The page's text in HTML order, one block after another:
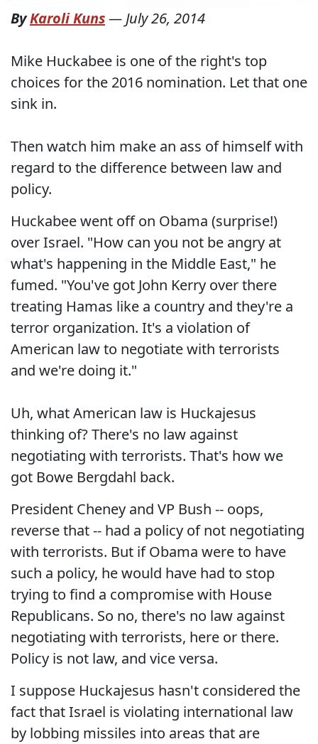
ByKaroli Kuns— July 26, 2014
Mike Huckabee is one of the right's top
choices for the 2016 nomination. Let that one
sink in.
Then watch him make an ass of himself with
regard to the difference between law and
policy.
Huckabee went off on Obama (surprise!)
over Israel. "How can you not be angry at
what's happening in the Middle East," he
fumed. "You've got John Kerry over there
treating Hamas like a country and they're a
terror organization. It's a violation of
American law to negotiate with terrorists
and we're doing it."
Uh, what American law is Huckajesus
thinking of? There's no law against
negotiating with terrorists. That's how we
got Bowe Bergdahl back.
President Cheney and VP Bush -- oops,
reverse that -- had a policy of not negotiating
with terrorists. But if Obama were to have
such a policy, he would have had to stop
trying to find a compromise with House
Republicans. So no, there's no law against
negotiating with terrorists, here or there.
Policy is not law, and vice versa.
I suppose Huckajesus hasn't considered the
fact that Israel is violating international law
by lobbing missiles into areas that are